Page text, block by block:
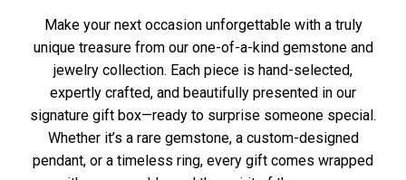
Make your next occasion unforgettable with a truly
unique treasure from our one-of-a-kind gemstone and
jewelry collection. Each piece is hand-selected,
expertly crafted, and beautifully presented in our
signature gift box—ready to surprise someone special.
Whether it’s a rare gemstone, a custom-designed
pendant, or a timeless ring, every gift comes wrapped